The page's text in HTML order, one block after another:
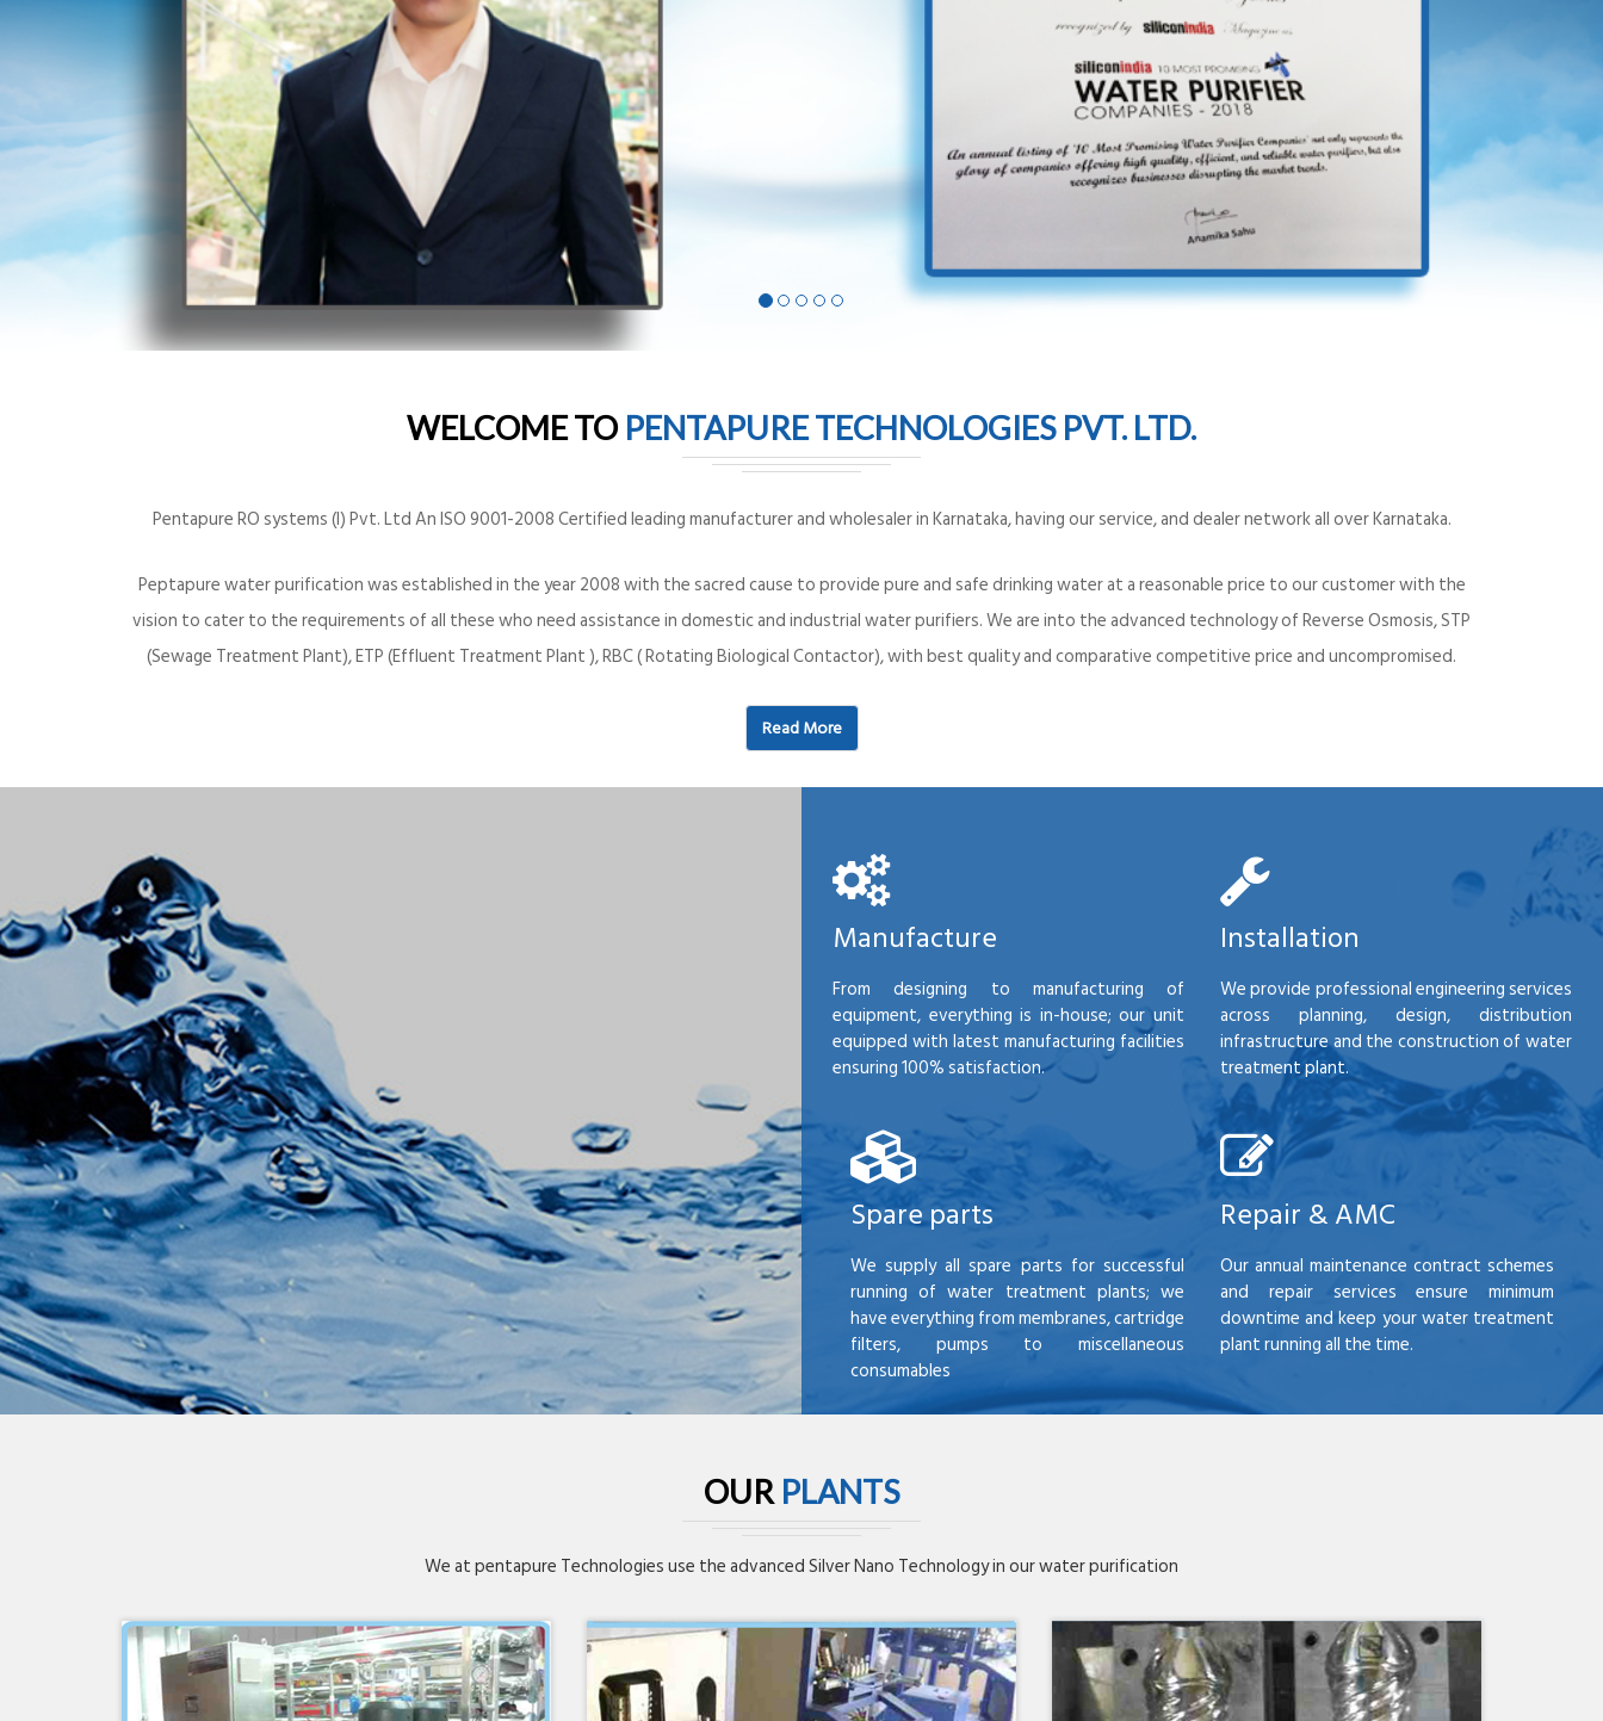
WELCOME TO PENTAPURE TECHNOLOGIES PVT. LTD.
Pentapure RO systems (I) Pvt. Ltd An ISO 9001-2008 Certified leading manufacturer and wholesaler in Karnataka, having our service, and dealer network all over Karnataka.
Peptapure water purification was established in the year 2008 with the sacred cause to provide pure and safe drinking water at a reasonable price to our customer with the
vision to cater to the requirements of all these who need assistance in domestic and industrial water purifiers. We are into the advanced technology of Reverse Osmosis, STP
(Sewage Treatment Plant), ETP (Effluent Treatment Plant ), RBC ( Rotating Biological Contactor), with best quality and comparative competitive price and uncompromised.
Read More
Manufacture
From designing to manufacturing of
equipment, everything is in-house; our unit
equipped with latest manufacturing facilities
ensuring 100% satisfaction.
Installation
We provide professional engineering services
across planning, design, distribution
infrastructure and the construction of water
treatment plant.
Spare parts
We supply all spare parts for successful
running of water treatment plants; we
have everything from membranes, cartridge
filters, pumps to miscellaneous
consumables
Repair & AMC
Our annual maintenance contract schemes
and repair services ensure minimum
downtime and keep your water treatment
plant running all the time.
OUR PLANTS
We at pentapure Technologies use the advanced Silver Nano Technology in our water purification